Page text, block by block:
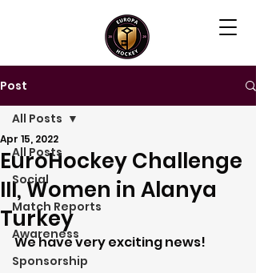
Post
All Posts
Social
Match Reports
Awareness
Sponsorship
All Posts
EuroHockey Challenge
III, Women in Alanya
Turkey
Apr 15, 2022
We have very exciting news!